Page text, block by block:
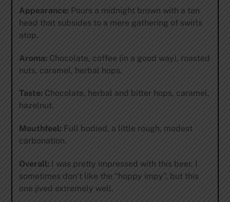
Appearance: Pours a midnight brown with a tan
head that subsides to a mere gathering of swirls
atop.
Aroma: Chocolate, coffee (in a good way), roasted
nuts, caramel, herbal hops.
Taste: Chocolate, herbal and bitter hops, caramel,
hazelnut.
Mouthfeel:Full bodied, a little rough, modest
carbonation.
Overall: I was pretty impressed with this beer. I
sometimes don’t like the “hoppy impy”, but this
one jived extremely well.